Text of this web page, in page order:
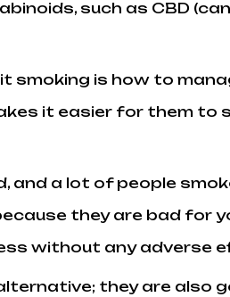
such as CBD
smoking is how to
it easier for them to
and a lot of people
they are bad for
without any adverse
they are also